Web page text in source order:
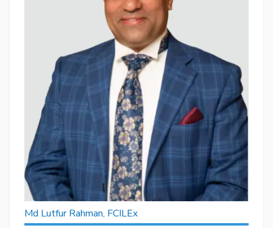
Md Lutfur Rahman, FCILEx